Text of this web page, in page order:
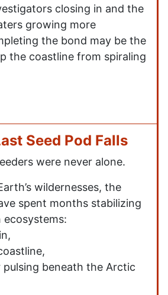
closing in and the
growing more
the bond may be the
the coastline from spiraling
Seed Pod Falls
were never alone.
wildernesses, the
spent months stabilizing
ecosystems:
pulsing beneath the Arctic